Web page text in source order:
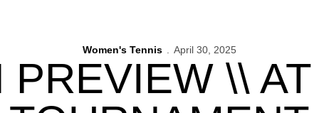
Women's Tennis April 30, 2025
PREVIEW \\